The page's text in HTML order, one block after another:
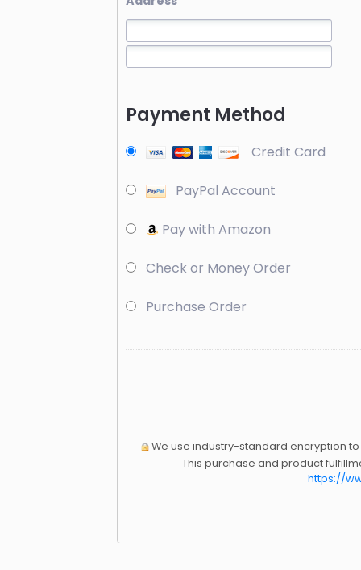
Payment Method
Credit Card
PayPal Account
Pay with Amazon
Check or Money Order
Purchase Order
We use industry-standard encryption
This purchase and product
https://